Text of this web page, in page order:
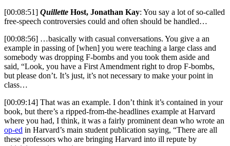
[00:08:51] Quillette Host, Jonathan Kay: You say a lot of so-called
free-speech controversies could and often should be handled…
[00:08:56] …basically with casual conversations. You give a an
example in passing of [when] you were teaching a large class and
somebody was dropping F-bombs and you took them aside and
said, “Look, you have a First Amendment right to drop F-bombs,
but please don’t. It’s just, it’s not necessary to make your point in
class…
[00:09:14] That was an example. I don’t think it’s contained in your
book, but there’s a ripped-from-the-headlines example at Harvard
where you had, I think, it was a fairly prominent dean who wrote an
op-ed in Harvard’s main student publication saying, “There are all
these professors who are bringing Harvard into ill repute by